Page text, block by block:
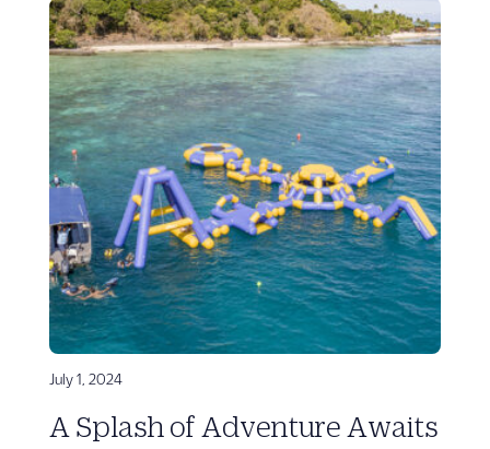
July 1, 2024
A Splash of Adventure Awaits